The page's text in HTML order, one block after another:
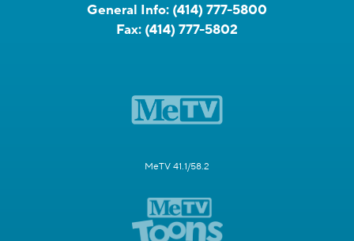
General Info: (414) 777-5800
Fax: (414) 777-5802
MeTV 41.1/58.2